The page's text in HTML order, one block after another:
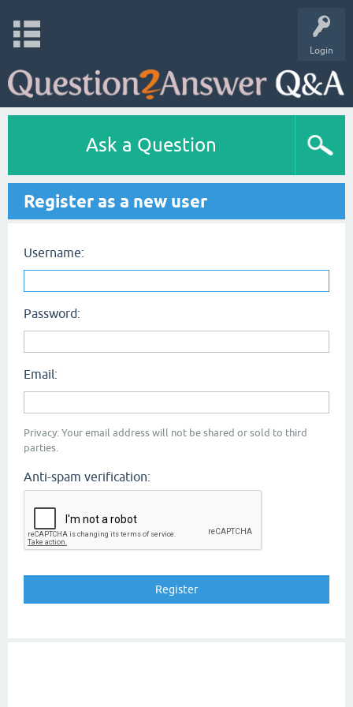
Login
Ask a Question
Register as a new user
Username:
Password:
Email:
Privacy: Your email address will not be shared or sold to third
parties.
Anti-spam verification: